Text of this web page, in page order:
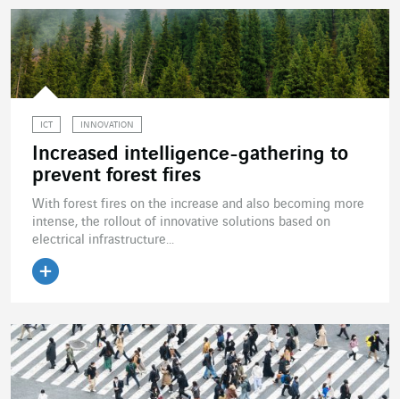
ICT INNOVATION
Increased intelligence-gathering to
prevent forest fires
With forest fires on the increase and also becoming more
intense, the rollout of innovative solutions based on
electrical infrastructure...